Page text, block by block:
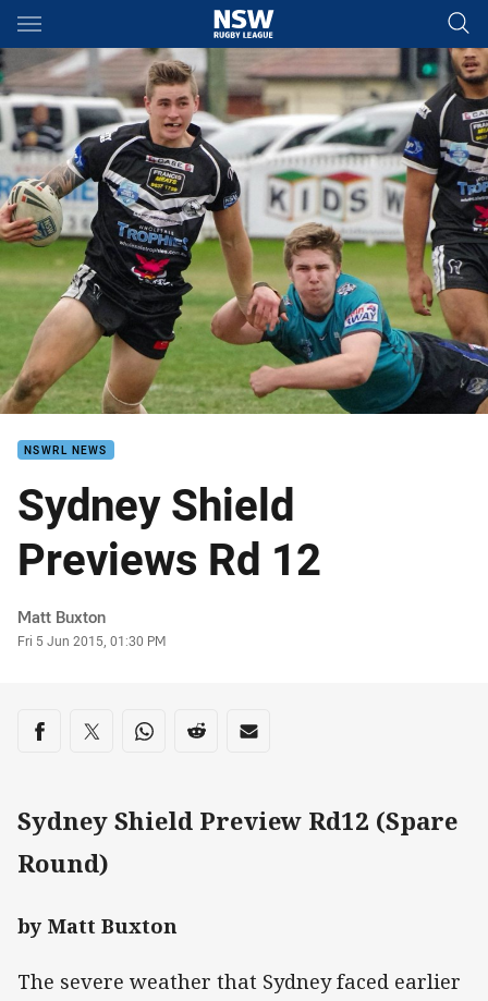
Main
You have skipped the navigation, tab for page content
NSWRL NEWS
Sydney Shield
Previews Rd 12
Author
Matt Buxton
Timestamp
Fri 5 Jun 2015, 01:30 PM
Share on social media
Share via Facebook
Share via Twitter
Share via Whats-app
Share via Reddit
Share via Email
Sydney Shield Preview Rd12 (Spare
Round)
by Matt Buxton
The severe weather that Sydney faced earlier